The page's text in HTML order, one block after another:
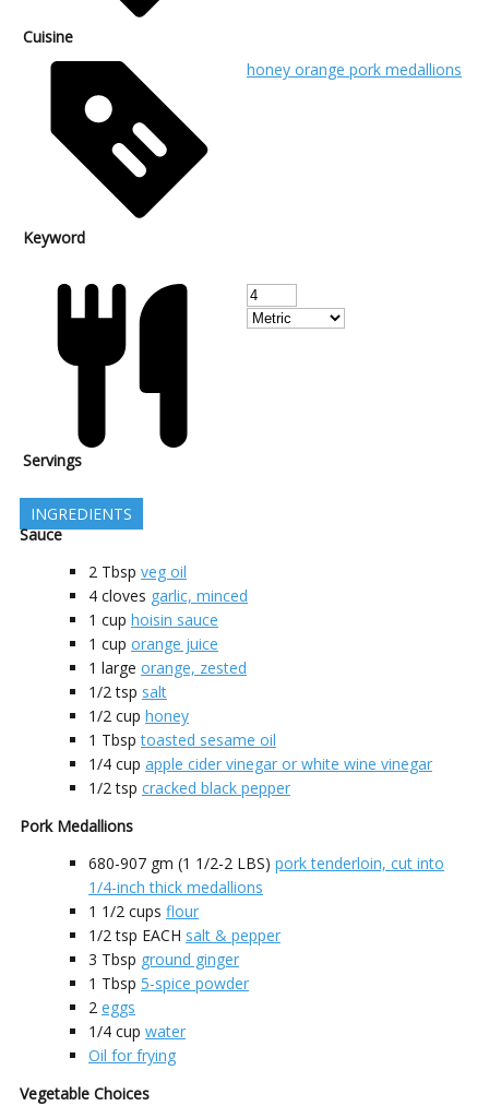
Cuisine
Keyword
honey orange pork medallions
Servings
INGREDIENTS
Sauce
2 Tbsp veg oil
4 cloves garlic, minced
1 cup hoisin sauce
1 cup orange juice
1 large orange, zested
1/2 tsp salt
1/2 cup honey
1 Tbsp toasted sesame oil
1/4 cup apple cider vinegar or white wine vinegar
1/2 tsp cracked black pepper
Pork Medallions
680-907 gm (1 1/2-2 LBS) pork tenderloin, cut into
1/4-inch thick medallions
1 1/2 cups flour
1/2 tsp EACH salt & pepper
3 Tbsp ground ginger
1 Tbsp 5-spice powder
2 eggs
1/4 cup water
Oil for frying
Vegetable Choices